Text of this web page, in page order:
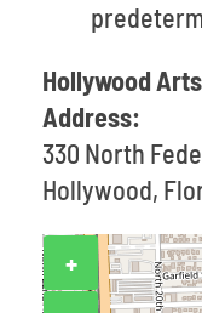
Hollywood
Address:
330 North
Hollywood,
+